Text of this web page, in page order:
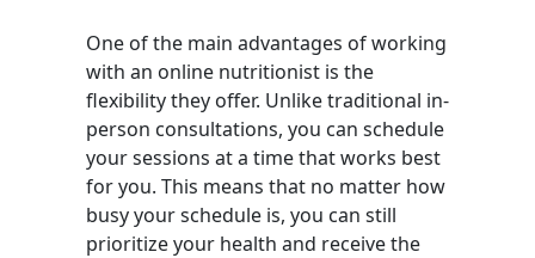
One of the main advantages of working
with an online nutritionist is the
flexibility they offer. Unlike traditional in-
person consultations, you can schedule
your sessions at a time that works best
for you. This means that no matter how
busy your schedule is, you can still
prioritize your health and receive the